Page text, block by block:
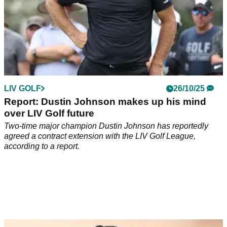
LIV GOLF 26/10/25
Report: Dustin Johnson makes up his mind
over LIV Golf future
Two-time major champion Dustin Johnson has reportedly
agreed a contract extension with the LIV Golf League,
according to a report.